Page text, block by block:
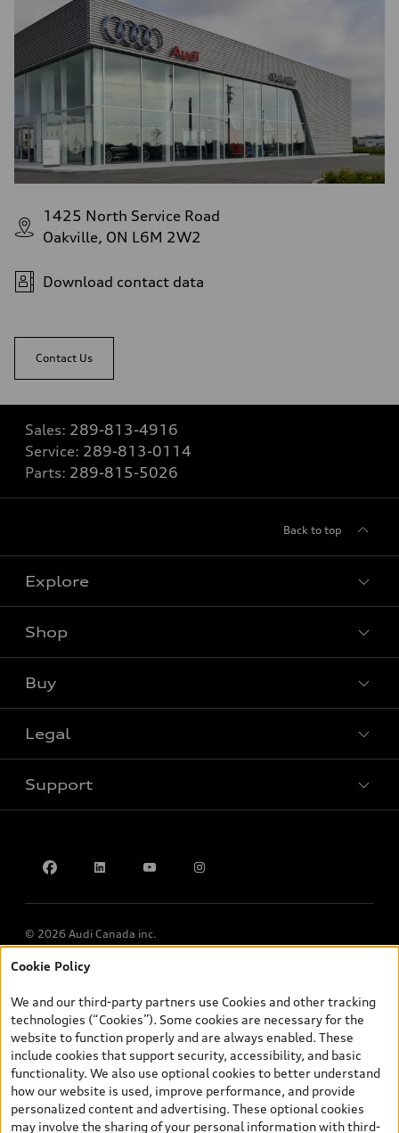
1425 North Service Road
Oakville, ON L6M 2W2
Download contact data
Contact Us
Sales: 289-813-4916
Service: 289-813-0114
Parts: 289-815-5026
Back to top
Explore
View all models
Shop
Special offers
Buy
Book a test drive
Legal
Privacy
Support
© 2026 Audi Canada inc.
*Prices shown on pages with general vehicle information, such as
and are therefore MSRP (Manufacturer’s Suggested Retail Price),
and (i) are for information only; and (ii) exclude taxes, levies (a/c,
tires), license, insurance, registration, other options and any
dealer admin fees. Actual selling prices and terms are set by
dealers. Prices shown on the new car and used car inventory
search pages are selling prices, as set by dealers, including
applicable fees such as freight and PDI, environmental levies (for
Cookie Policy
We and our third-party partners use Cookies and other tracking
technologies (“Cookies”). Some cookies are necessary for the
website to function properly and are always enabled. These
include cookies that support security, accessibility, and basic
functionality. We also use optional cookies to better understand
how our website is used, improve performance, and provide
personalized content and advertising. These optional cookies
may involve the sharing of your personal information with third-